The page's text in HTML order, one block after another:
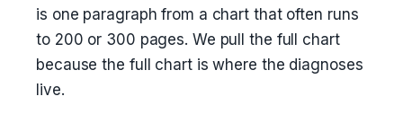
is one paragraph from a chart that often runs
to 200 or 300 pages. We pull the full chart
because the full chart is where the diagnoses
live.